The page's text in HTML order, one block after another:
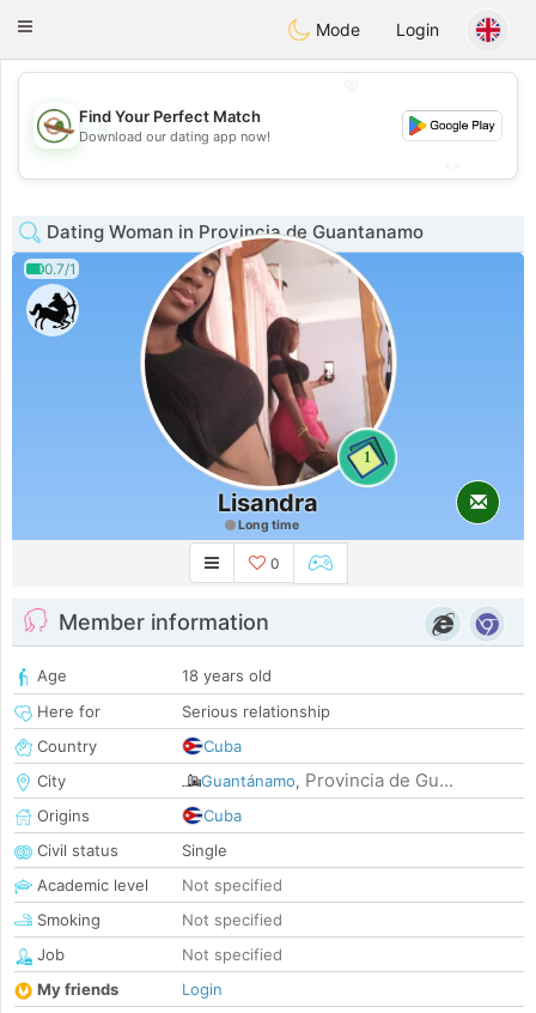
MexicoCitas
Toggle
Mode Login
💖
💕
Find Your Perfect Match
Download our dating app now!
Dating Woman in Provincia de Guantanamo
0.7/1
1
Lisandra
Long time
0
Member information
Age
18 years old
Here for
Serious relationship
Country
Cuba
City
Guantánamo, Provincia de Gu...
Origins
Cuba
Civil status
Single
Academic level
Not specified
Smoking
Not specified
Job
Not specified
My friends
Login